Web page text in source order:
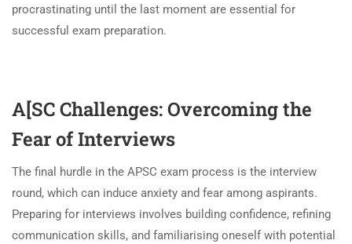
procrastinating until the last moment are essential for
successful exam preparation.
A[SC Challenges: Overcoming the
Fear of Interviews
The final hurdle in the APSC exam process is the interview
round, which can induce anxiety and fear among aspirants.
Preparing for interviews involves building confidence, refining
communication skills, and familiarising oneself with potential